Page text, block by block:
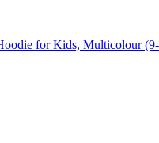
for Kids, Multicolour